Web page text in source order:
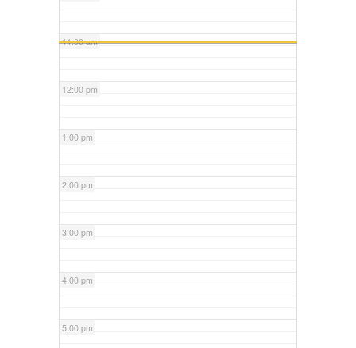
11:00 am
12:00 pm
1:00 pm
2:00 pm
3:00 pm
4:00 pm
5:00 pm